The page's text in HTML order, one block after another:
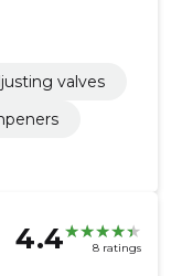
valves
4.4 8 ratings